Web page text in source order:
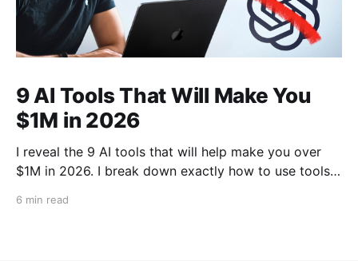
9 AI Tools That Will Make You
$1M in 2026
I reveal the 9 AI tools that will help make you over
$1M in 2026. I break down exactly how to use tools
streamline your work, increase productivity, and build
6 min read